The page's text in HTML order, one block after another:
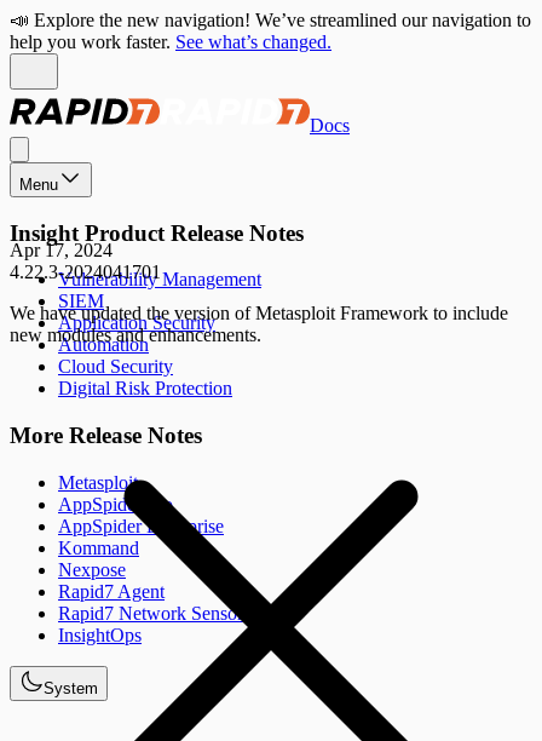
📣 Explore the new navigation! We’ve streamlined our navigation to
help you work faster. See what’s changed.
Docs
Menu
Insight Product Release Notes
Vulnerability Management
SIEM
Application Security
Automation
Cloud Security
Digital Risk Protection
More Release Notes
Metasploit
AppSpider Pro
AppSpider Enterprise
Kommand
Nexpose
Rapid7 Agent
Rapid7 Network Sensor
InsightOps
System
Apr 17, 2024
4.22.3-2024041701
We have updated the version of Metasploit Framework to include
new modules and enhancements.